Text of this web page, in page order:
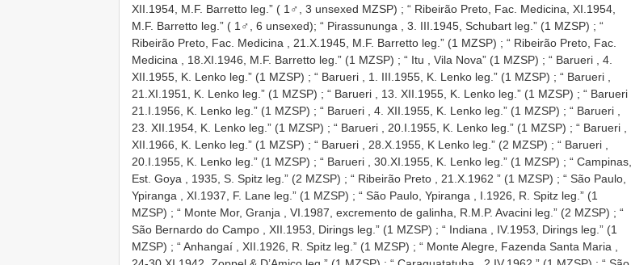
XII.1954, M.F. Barretto leg.” ( 1♂, 3 unsexed MZSP) ; “ Ribeirão Preto, Fac. Medicina, XI.1954,
M.F. Barretto leg.” ( 1♂, 6 unsexed); “ Pirassununga , 3. III.1945, Schubart leg.” (1 MZSP) ; “
Ribeirão Preto, Fac. Medicina , 21.X.1945, M.F. Barretto leg.” (1 MZSP) ; “ Ribeirão Preto, Fac.
Medicina , 18.XI.1946, M.F. Barretto leg.” (1 MZSP) ; “ Itu , Vila Nova” (1 MZSP) ; “ Barueri , 4.
XII.1955, K. Lenko leg.” (1 MZSP) ; “ Barueri , 1. III.1955, K. Lenko leg.” (1 MZSP) ; “ Barueri ,
21.XI.1951, K. Lenko leg.” (1 MZSP) ; “ Barueri , 13. XII.1955, K. Lenko leg.” (1 MZSP) ; “ Barueri ,
21.I.1956, K. Lenko leg.” (1 MZSP) ; “ Barueri , 4. XII.1955, K. Lenko leg.” (1 MZSP) ; “ Barueri ,
23. XII.1954, K. Lenko leg.” (1 MZSP) ; “ Barueri , 20.I.1955, K. Lenko leg.” (1 MZSP) ; “ Barueri ,
XII.1966, K. Lenko leg.” (1 MZSP) ; “ Barueri , 28.X.1955, K Lenko leg.” (2 MZSP) ; “ Barueri ,
20.I.1955, K. Lenko leg.” (1 MZSP) ; “ Barueri , 30.XI.1955, K. Lenko leg.” (1 MZSP) ; “ Campinas,
Est. Goya , 1935, S. Spitz leg.” (2 MZSP) ; “ Ribeirão Preto , 21.X.1962 ” (1 MZSP) ; “ São Paulo,
Ypiranga , XI.1937, F. Lane leg.” (1 MZSP) ; “ São Paulo, Ypiranga , I.1926, R. Spitz leg.” (1
MZSP) ; “ Monte Mor, Granja , VI.1987, excremento de galinha, R.M.P. Avacini leg.” (2 MZSP) ; “
São Bernardo do Campo , XII.1953, Dirings leg.” (1 MZSP) ; “ Indiana , IV.1953, Dirings leg.” (1
MZSP) ; “ Anhangaí , XII.1926, R. Spitz leg.” (1 MZSP) ; “ Monte Alegre, Fazenda Santa Maria ,